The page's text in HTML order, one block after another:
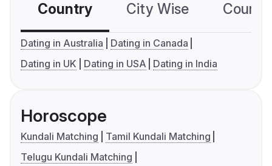
Country City Wise
Dating in Australia
Dating in Canada
Dating in UK
Dating in USA Dating in India
Horoscope
Kundali Matching
Tamil Kundali Matching
Telugu Kundali Matching